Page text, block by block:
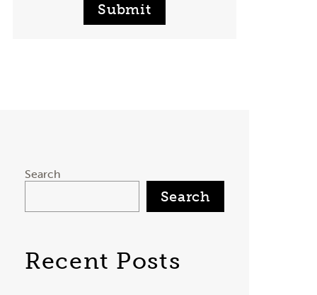
Submit
Search
Search
Recent Posts